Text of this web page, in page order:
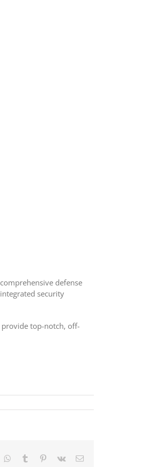
defense
security
provide top-notch, off-
Whatsapp
Tumblr Pinterest
Vk Email